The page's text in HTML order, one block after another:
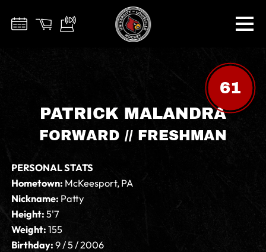
61
PATRICK MALANDRA
FORWARD // FRESHMAN
PERSONAL STATS
Hometown: McKeesport, PA
Nickname: Patty
Height:5'7
Weight:155
Birthday:9 / 5 / 2006